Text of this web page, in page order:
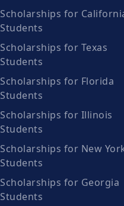
Scholarships for
Students
Scholarships for Texas
Students
Scholarships for Florida
Students
Scholarships for Illinois
Students
Scholarships for New
Students
Scholarships for Georgia
Students